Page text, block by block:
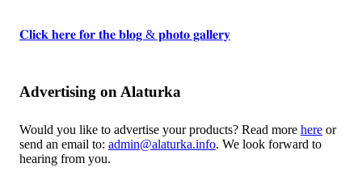
𝐂𝐥𝐢𝐜𝐤 𝐡𝐞𝐫𝐞 𝐟𝐨𝐫 𝐭𝐡𝐞 𝐛𝐥𝐨𝐠 & 𝐩𝐡𝐨𝐭𝐨 𝐠𝐚𝐥𝐥𝐞𝐫𝐲
Advertising on Alaturka
Would you like to advertise your products? Read more here or
send an email to: admin@alaturka.info. We look forward to
hearing from you.